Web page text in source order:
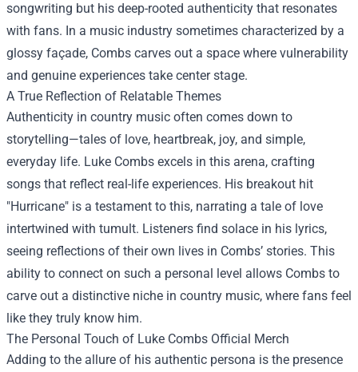
songwriting but his deep-rooted authenticity that resonates
with fans. In a music industry sometimes characterized by a
glossy façade, Combs carves out a space where vulnerability
and genuine experiences take center stage.
A True Reflection of Relatable Themes
Authenticity in country music often comes down to
storytelling—tales of love, heartbreak, joy, and simple,
everyday life. Luke Combs excels in this arena, crafting
songs that reflect real-life experiences. His breakout hit
"Hurricane" is a testament to this, narrating a tale of love
intertwined with tumult. Listeners find solace in his lyrics,
seeing reflections of their own lives in Combs’ stories. This
ability to connect on such a personal level allows Combs to
carve out a distinctive niche in country music, where fans feel
like they truly know him.
The Personal Touch of Luke Combs Official Merch
Adding to the allure of his authentic persona is the presence